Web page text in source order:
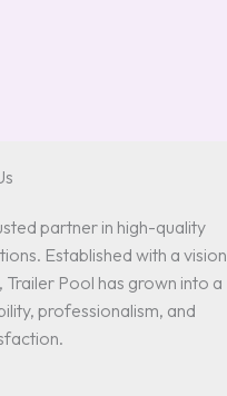
partner in high-quality
Established with a vision
Pool has grown into a
professionalism, and